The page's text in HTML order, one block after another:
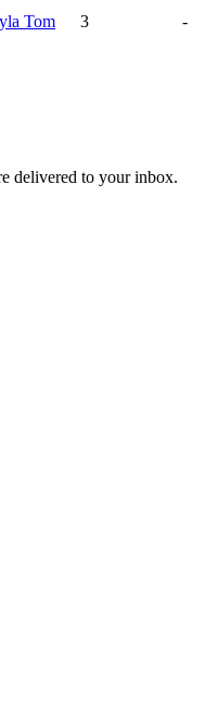
Tom 3 -
delivered to your inbox.